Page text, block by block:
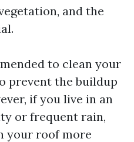
and the
to clean your
prevent the buildup
if you live in an
or frequent rain,
your roof more